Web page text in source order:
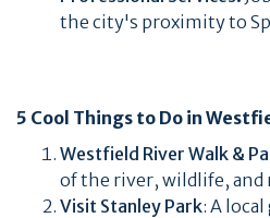
the city's proximity to
5 Cool Things to Do in
Westfield River Walk &
of the river, wildlife, and
Visit Stanley Park: A